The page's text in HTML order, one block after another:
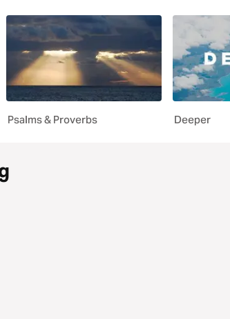
Psalms & Proverbs Deeper